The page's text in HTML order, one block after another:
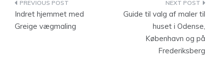
Indlægsnavigation
Indret hjemmet med
Greige vægmaling
Guide til valg af maler til
huset i Odense,
København og på
Frederiksberg